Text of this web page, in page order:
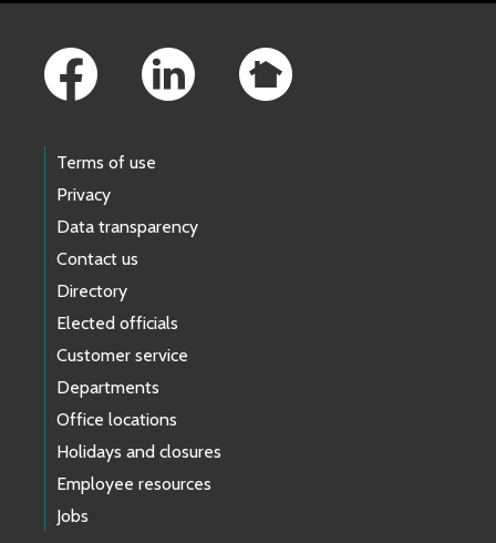
Terms of use
Privacy
Data transparency
Contact us
Directory
Elected officials
Customer service
Departments
Office locations
Holidays and closures
Employee resources
Jobs